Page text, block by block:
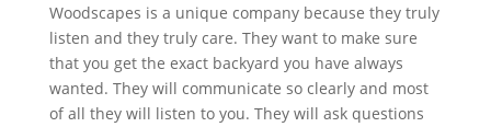
Woodscapes is a unique company because they truly
listen and they truly care. They want to make sure
that you get the exact backyard you have always
wanted. They will communicate so clearly and most
of all they will listen to you. They will ask questions